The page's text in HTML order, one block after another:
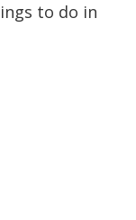
to do in